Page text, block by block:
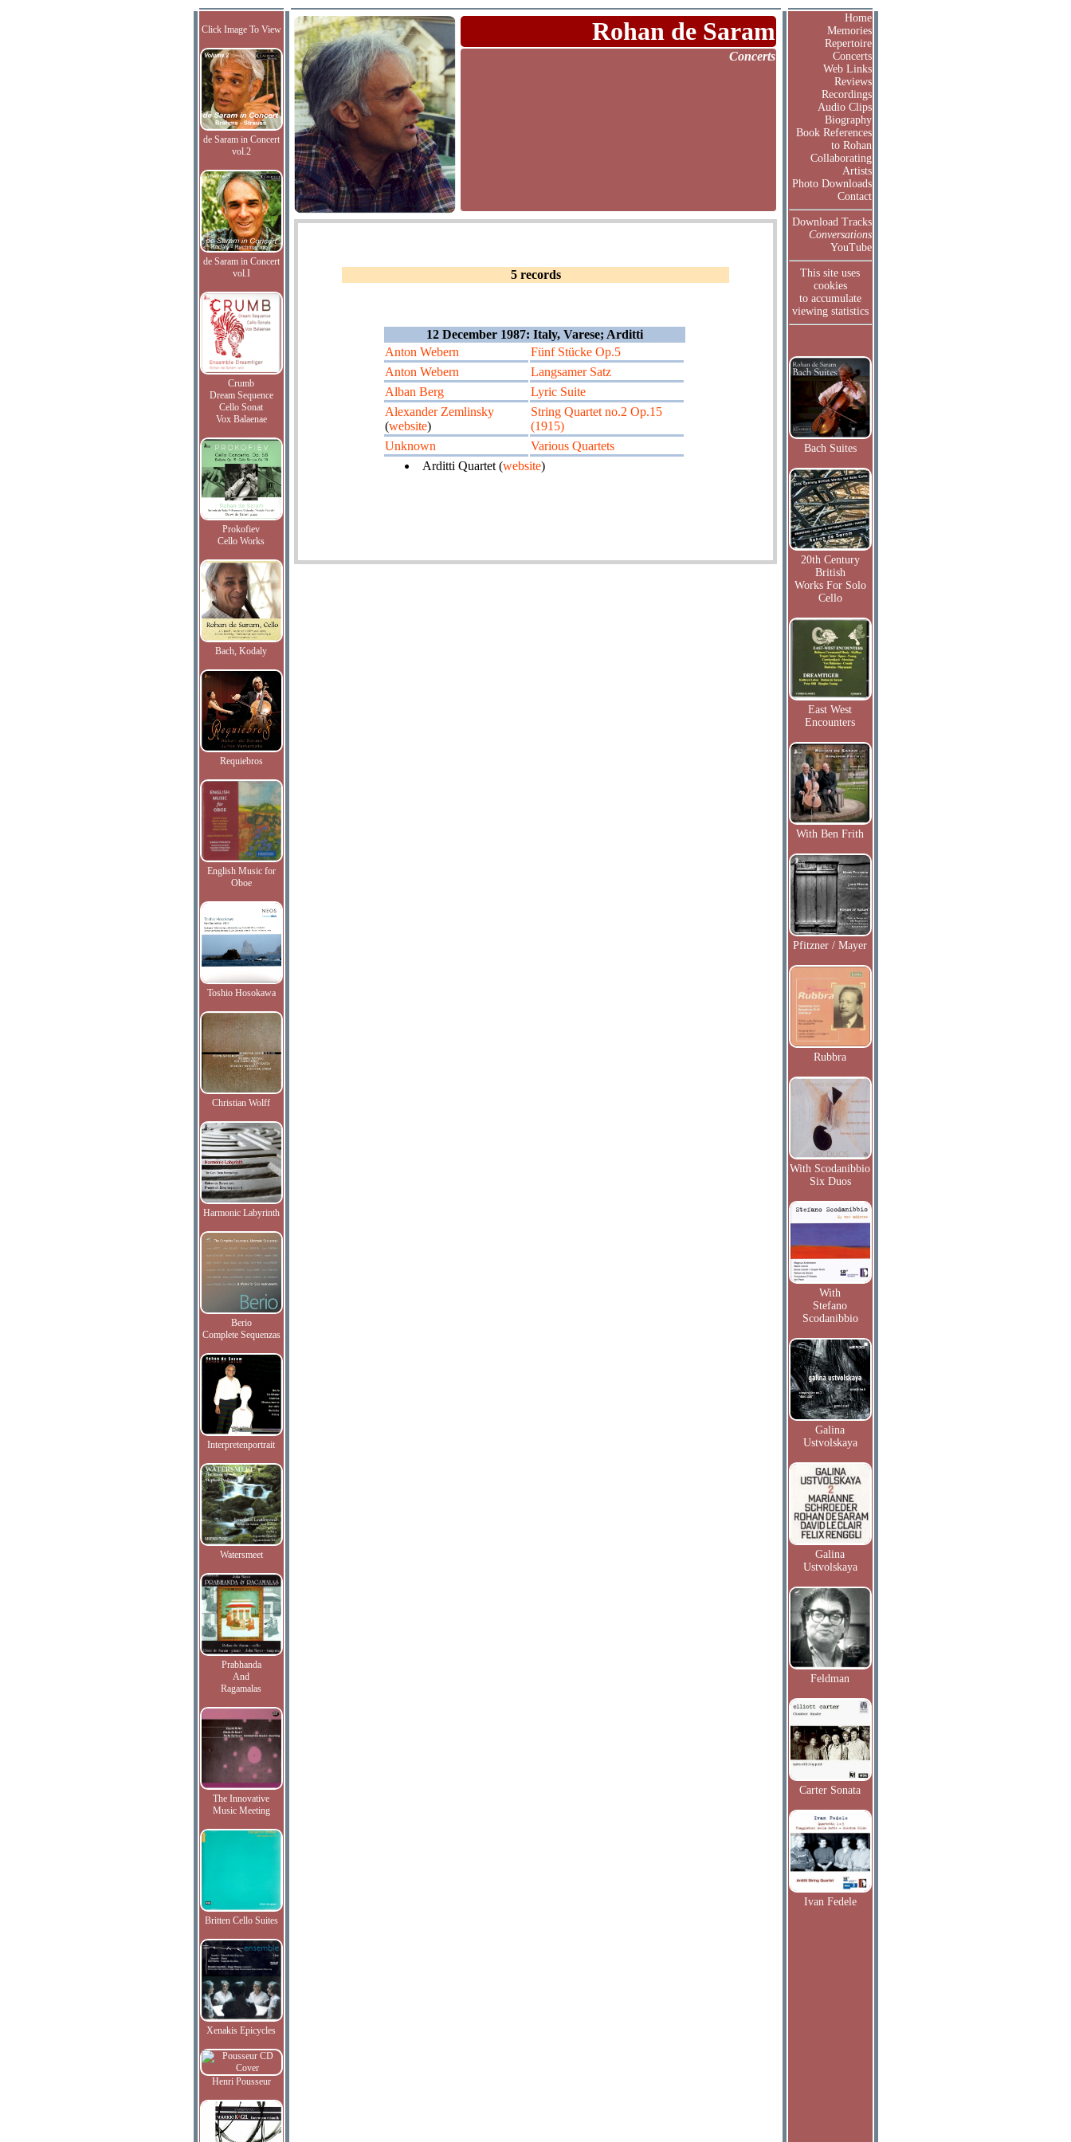
Click Image To View
de Saram in Concert
vol.2
de Saram in Concert
vol.I
Crumb
Dream Sequence
Cello Sonat
Vox Balaenae
Prokofiev
Cello Works
Bach, Kodaly
Requiebros
English Music for
Oboe
Toshio Hosokawa
Christian Wolff
Harmonic Labyrinth
Berio
Complete Sequenzas
Interpretenportrait
Watersmeet
Prabhanda
And
Ragamalas
The Innovative
Music Meeting
Britten Cello Suites
Xenakis Epicycles
Henri Pousseur
Rohan de Saram
Concerts
5 records
12 December 1987: Italy, Varese; Arditti
Anton Webern
Fünf Stücke Op.5
Anton Webern
Langsamer Satz
Alban Berg
Lyric Suite
Alexander Zemlinsky
(website)
String Quartet no.2 Op.15
(1915)
Unknown
Various Quartets
Arditti Quartet (website)
Home
Memories
Repertoire
Concerts
Web Links
Reviews
Recordings
Audio Clips
Biography
Book References
to Rohan
Collaborating
Artists
Photo Downloads
Contact
Download Tracks
Conversations
YouTube
This site uses
cookies
to accumulate
viewing statistics
Bach Suites
20th Century
British
Works For Solo
Cello
East West
Encounters
With Ben Frith
Pfitzner / Mayer
Rubbra
With Scodanibbio
Six Duos
With
Stefano
Scodanibbio
Galina
Ustvolskaya
Galina
Ustvolskaya
Feldman
Carter Sonata
Ivan Fedele